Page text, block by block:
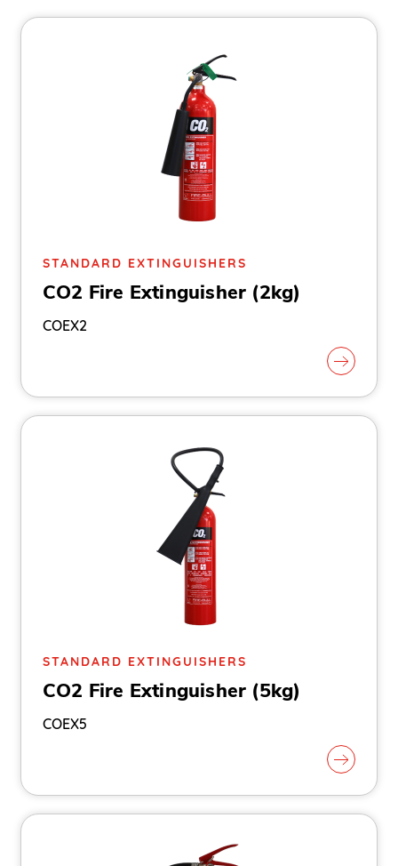
STANDARD EXTINGUISHERS
CO2 Fire Extinguisher (2kg)
COEX2
STANDARD EXTINGUISHERS
CO2 Fire Extinguisher (5kg)
COEX5